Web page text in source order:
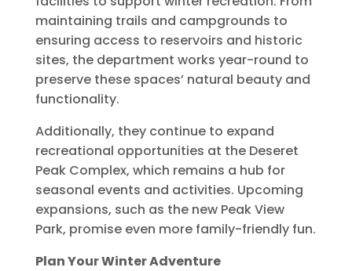
maintaining trails and campgrounds to
ensuring access to reservoirs and historic
sites, the department works year-round to
preserve these spaces’ natural beauty and
functionality.
Additionally, they continue to expand
recreational opportunities at the Deseret
Peak Complex, which remains a hub for
seasonal events and activities. Upcoming
expansions, such as the new Peak View
Park, promise even more family-friendly fun.
Plan Your Winter Adventure